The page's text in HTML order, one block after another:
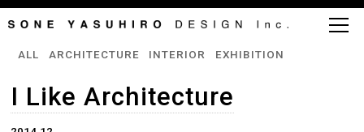
ALL ARCHITECTURE INTERIOR EXHIBITION
I Like Architecture